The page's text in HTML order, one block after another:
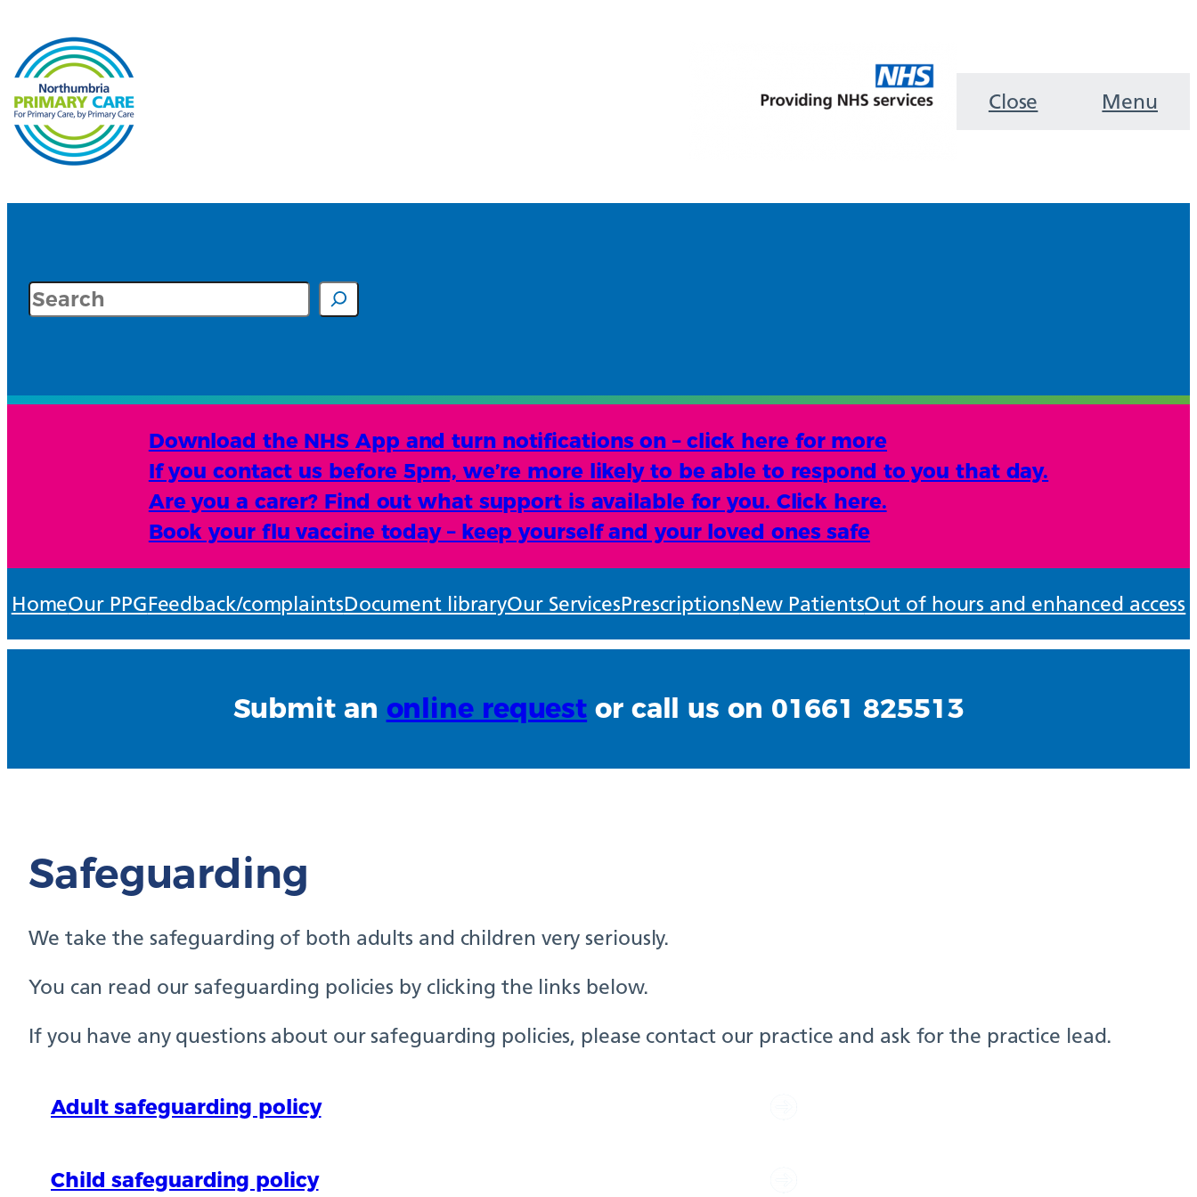
Close Menu
Search
Download the NHS App and turn notifications on – click here for more
If you contact us before 5pm, we’re more likely to be able to respond to you that day.
Are you a carer? Find out what support is available for you. Click here.
Book your flu vaccine today – keep yourself and your loved ones safe
HomeOur PPGFeedback/complaintsDocument libraryOur ServicesPrescriptionsNew PatientsOut of hours and enhanced access
Submit an online request or call us on 01661 825513
Safeguarding
We take the safeguarding of both adults and children very seriously.
You can read our safeguarding policies by clicking the links below.
If you have any questions about our safeguarding policies, please contact our practice and ask for the practice lead.
Adult safeguarding policy
Child safeguarding policy